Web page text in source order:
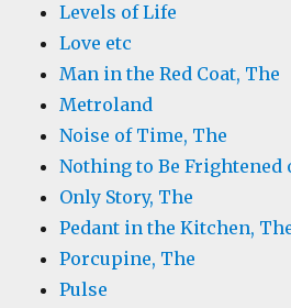
Levels of Life
Love etc
Man in the Red Coat, The
Metroland
Noise of Time, The
Nothing to Be Frightened
Only Story, The
Pedant in the Kitchen,
Porcupine, The
Pulse